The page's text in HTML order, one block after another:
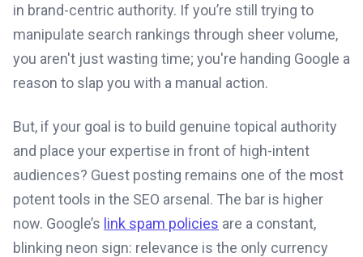
in brand-centric authority. If you’re still trying to
manipulate search rankings through sheer volume,
you aren't just wasting time; you're handing Google a
reason to slap you with a manual action.
But, if your goal is to build genuine topical authority
and place your expertise in front of high-intent
audiences? Guest posting remains one of the most
potent tools in the SEO arsenal. The bar is higher
now. Google’s link spam policies are a constant,
blinking neon sign: relevance is the only currency